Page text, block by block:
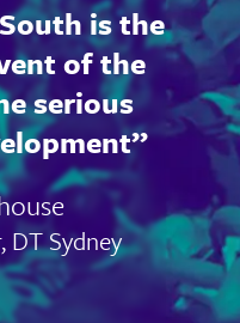
is the
of the
serious
DT Sydney